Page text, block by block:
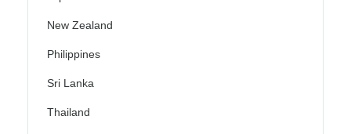
New Zealand
Philippines
Sri Lanka
Thailand